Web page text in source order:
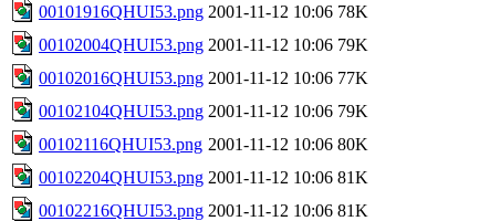
00101916QHUI53.png 2001-11-12 10:06 78K
00102004QHUI53.png 2001-11-12 10:06 79K
00102016QHUI53.png 2001-11-12 10:06 77K
00102104QHUI53.png 2001-11-12 10:06 79K
00102116QHUI53.png 2001-11-12 10:06 80K
00102204QHUI53.png 2001-11-12 10:06 81K
00102216QHUI53.png 2001-11-12 10:06 81K